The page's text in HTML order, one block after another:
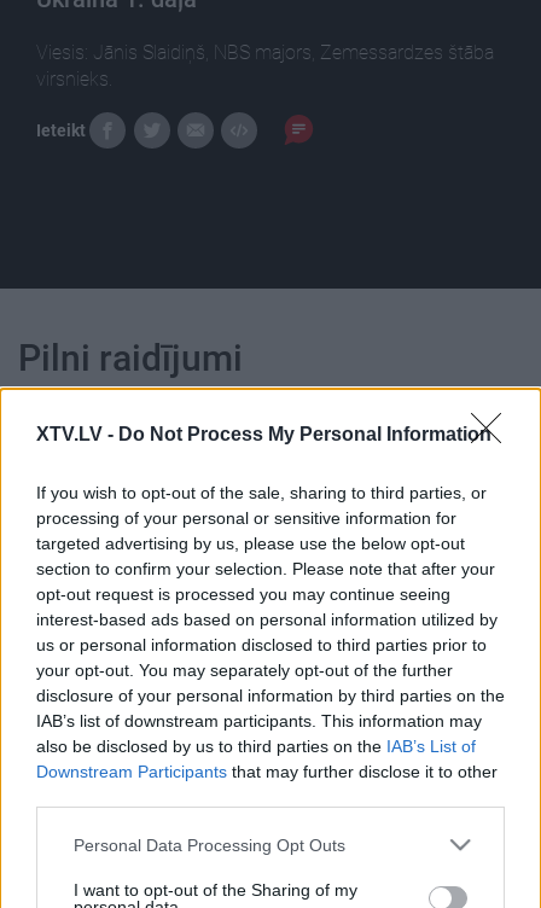
XTV.LV - Do Not Process My Personal Information
If you wish to opt-out of the sale, sharing to third parties, or
processing of your personal or sensitive information for
targeted advertising by us, please use the below opt-out
section to confirm your selection. Please note that after your
opt-out request is processed you may continue seeing
interest-based ads based on personal information utilized by
us or personal information disclosed to third parties prior to
your opt-out. You may separately opt-out of the further
disclosure of your personal information by third parties on the
IAB’s list of downstream participants. This information may
also be disclosed by us to third parties on the IAB’s List of
Downstream Participants that may further disclose it to other
Please note that this website/app uses one or more Google
not limited to your visit or usage behaviour. You may click to
Personal Data Processing Opt Outs
I want to opt-out of the Sharing of my
Viesis: Jānis Slaidiņš, NBS majors, Zemessardzes štāba
virsnieks.
Ieteikt
Pilni raidījumi
00:22:55
12.06.2026 Aktuālais
par karadarbību Ukrainā
2. daļa
00:22:38
04.08.2026 Aktuālais
par karadarbību Ukrainā
2. daļa
4. augusts
04.08.2026 Aktuālais
par karadarbību Ukrainā
1. daļa
03.08.2026 Aktuālais
par karadarbību Ukrainā
2. daļa